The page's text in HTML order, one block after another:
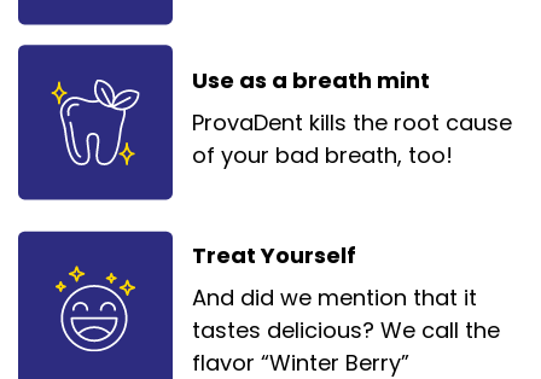
Use as a breath mint
ProvaDent kills the root cause
of your bad breath, too!
Treat Yourself
And did we mention that it
tastes delicious? We call the
flavor “Winter Berry”